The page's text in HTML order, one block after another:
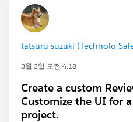
tatsuru suzuki (Technolo
3월 3일 오전 4:18
Create a custom
Customize the UI for
project.